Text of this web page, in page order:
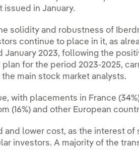
in January.
solidity and robustness of
continue to place in it, as
January 2023, following the
for the period 2023-2025,
main stock market analysts.
with placements in France
(16%) and other European
and lower cost, as the interest of
investors. A majority of the